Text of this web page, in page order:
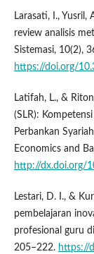
Larasati, I.,
review analisis
Sistemasi, 10(2),
https://doi.org/
Latifah, L., &
(SLR):
Perbankan
Economics and
http://dx.doi.org/
Lestari, D. I., &
pembelajaran
profesional guru
205–222. https://